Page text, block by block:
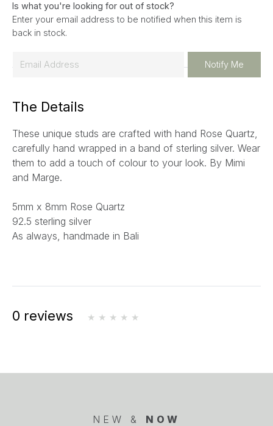
Is what you're looking for out of stock?
Enter your email address to be notified when this item is
back in stock.
i
*
Notify Me
The Details
These unique studs are crafted with hand Rose Quartz,
carefully hand wrapped in a band of sterling silver. Wear
them to add a touch of colour to your look. By Mimi
and Marge.
5mm x 8mm Rose Quartz
92.5 sterling silver
As always, handmade in Bali
0 reviews
NEW & NOW